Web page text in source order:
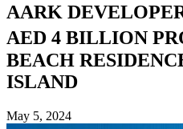
AARK
AED 4 BILLION
BEACH
ISLAND
May 5, 2024